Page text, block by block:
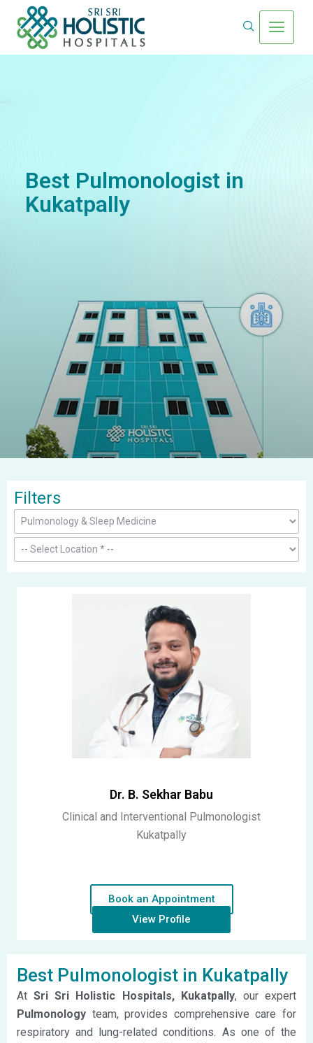
Best Pulmonologist in
Kukatpally
Filters
Dr. B. Sekhar Babu
Clinical and Interventional Pulmonologist
Kukatpally
Book an Appointment
View Profile
Best Pulmonologist in Kukatpally
AtSri Sri Holistic Hospitals, Kukatpally, our expert
Pulmonology team,provides comprehensive care for
respiratory and lung-related conditions. As one of the